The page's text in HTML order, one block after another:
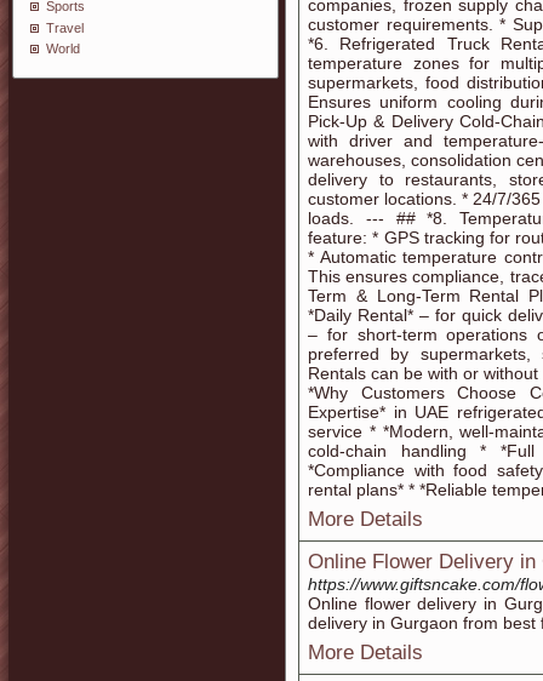
Sports
Travel
World
companies, frozen supply
customer requirements. *
*6. Refrigerated Truck
temperature zones for
supermarkets, food
Ensures uniform cooling
Pick-Up & Delivery Cold-
with driver and
warehouses, consolidation
delivery to restaurants,
customer locations. * 24/7/
loads. --- ## *8.
feature: * GPS tracking for
* Automatic temperature
This ensures compliance,
Term & Long-Term Rental
*Daily Rental* – for quick
– for short-term operations
preferred by supermarkets,
Rentals can be with or
*Why Customers Choose
Expertise* in UAE
service * *Modern, well-
cold-chain handling *
*Compliance with food
rental plans* * *Reliable
More Details
Online Flower Delivery in
https://www.giftsncake.com/
Online flower delivery in
delivery in Gurgaon from best
More Details